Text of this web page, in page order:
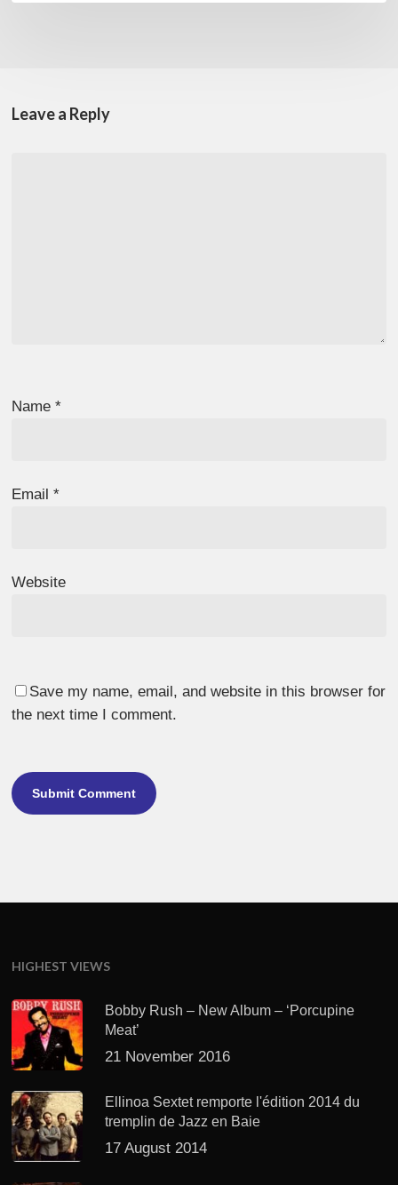
Leave a Reply
Name*
Email*
Website
Save my name, email, and website in this browser for
the next time I comment.
HIGHEST VIEWS
Bobby Rush – New Album – ‘Porcupine
Meat’
21 November 2016
Ellinoa Sextet remporte l'édition 2014 du
tremplin de Jazz en Baie
17 August 2014